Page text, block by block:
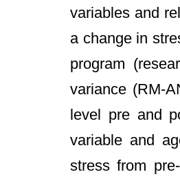
variables and
a change in
program
variance (RM-
level pre and
variable and
stress from